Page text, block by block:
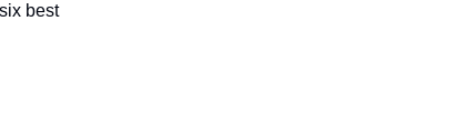
best